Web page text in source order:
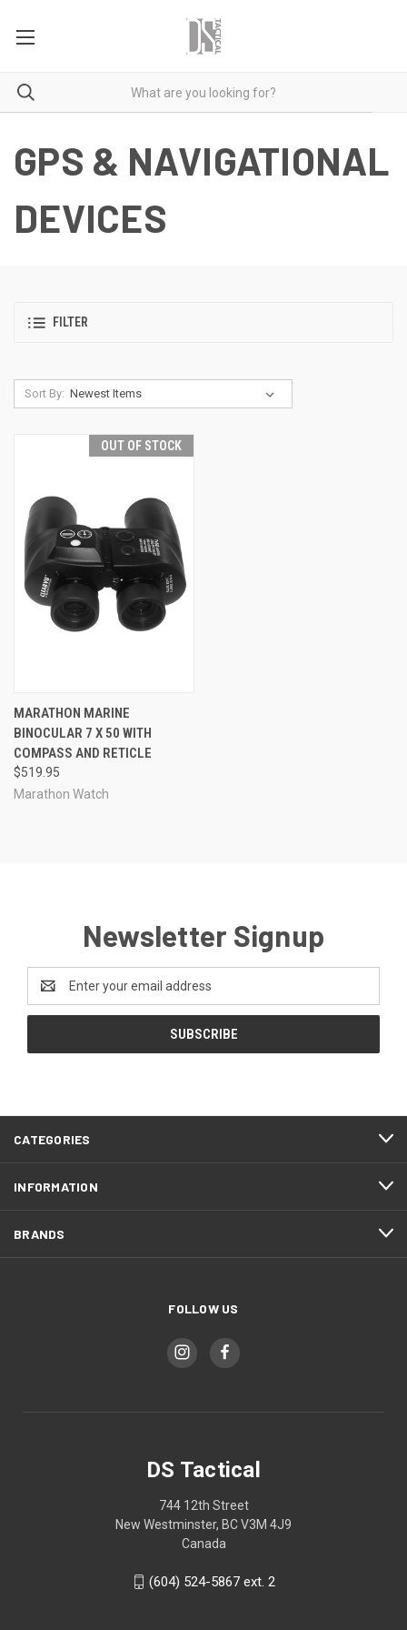
GPS & NAVIGATIONAL
DEVICES
FILTER
Sort By:
OUT OF STOCK
MARATHON MARINE
BINOCULAR 7 X 50 WITH
COMPASS AND RETICLE
$519.95
Marathon Watch
Newsletter Signup
Address
CATEGORIES
INFORMATION
BRANDS
FOLLOW US
DS Tactical
744 12th Street
New Westminster, BC V3M 4J9
Canada
(604) 524-5867 ext. 2